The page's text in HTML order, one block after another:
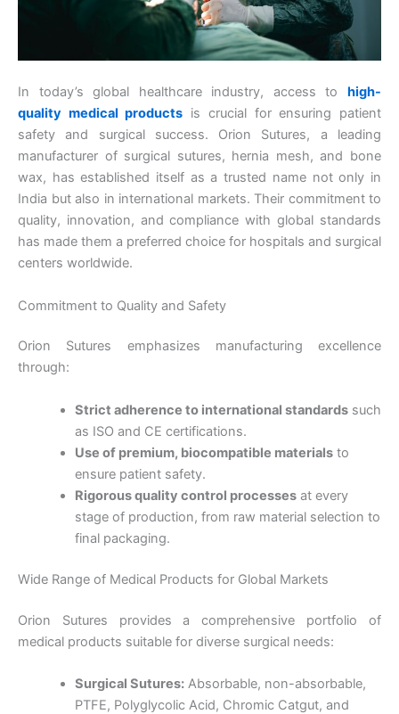
In today’s global healthcare industry, access to high-
quality medical products is crucial for ensuring patient
safety and surgical success. Orion Sutures, a leading
manufacturer of surgical sutures, hernia mesh, and bone
wax, has established itself as a trusted name not only in
India but also in international markets. Their commitment to
quality, innovation, and compliance with global standards
has made them a preferred choice for hospitals and surgical
centers worldwide.
Commitment to Quality and Safety
Orion Sutures emphasizes manufacturing excellence
through:
Strict adherence to international standardssuch
as ISO and CE certifications.
Use of premium, biocompatible materialsto
ensure patient safety.
Rigorous quality control processesat every
stage of production, from raw material selection to
final packaging.
Wide Range of Medical Products for Global Markets
Orion Sutures provides a comprehensive portfolio of
medical products suitable for diverse surgical needs:
Surgical Sutures:Absorbable, non-absorbable,
PTFE, Polyglycolic Acid, Chromic Catgut, and